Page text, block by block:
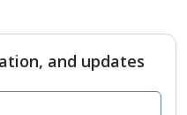
and updates